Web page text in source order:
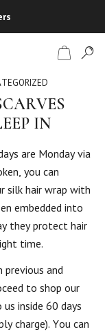
IN
are Monday via
you can
silk hair wrap with
embedded into
they protect hair
time.
previous and
to shop our
inside 60 days
charge). You can